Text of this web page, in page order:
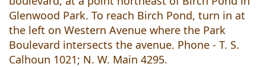
Glenwood Park. To reach Birch Pond, turn in at
the left on Western Avenue where the Park
Boulevard intersects the avenue. Phone - T. S.
Calhoun 1021; N. W. Main 4295.